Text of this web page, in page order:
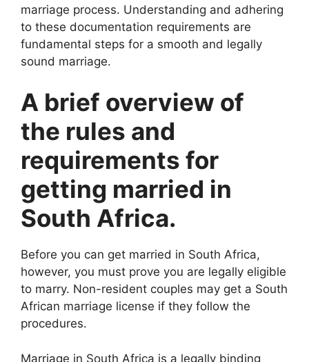
marriage process. Understanding and adhering
to these documentation requirements are
fundamental steps for a smooth and legally
sound marriage.
A brief overview of
the rules and
requirements for
getting married in
South Africa.
Before you can get married in South Africa,
however, you must prove you are legally eligible
to marry. Non-resident couples may get a South
African marriage license if they follow the
procedures.
Marriage in South Africa is a legally binding